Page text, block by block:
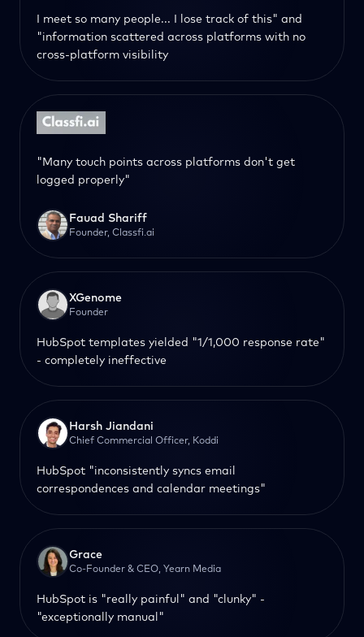
I meet so many people... I lose track of this" and
"information scattered across platforms with no
cross-platform visibility
"Many touch points across platforms don't get
logged properly"
Fauad Shariff
Founder, Classfi.ai
XGenome
Founder
HubSpot templates yielded "1/1,000 response rate"
- completely ineffective
Harsh Jiandani
Chief Commercial Officer, Koddi
HubSpot "inconsistently syncs email
correspondences and calendar meetings"
Grace
Co-Founder & CEO, Yearn Media
HubSpot is "really painful" and "clunky" -
"exceptionally manual"